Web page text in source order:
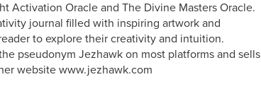
Activation Oracle and The Divine Masters Oracle.
journal filled with inspiring artwork and
to explore their creativity and intuition.
pseudonym Jezhawk on most platforms and sells
website www.jezhawk.com